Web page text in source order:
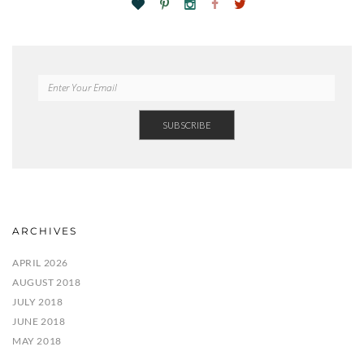
ARCHIVES
APRIL 2026
AUGUST 2018
JULY 2018
JUNE 2018
MAY 2018